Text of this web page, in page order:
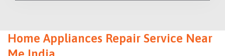
Home Appliances Repair Service Near